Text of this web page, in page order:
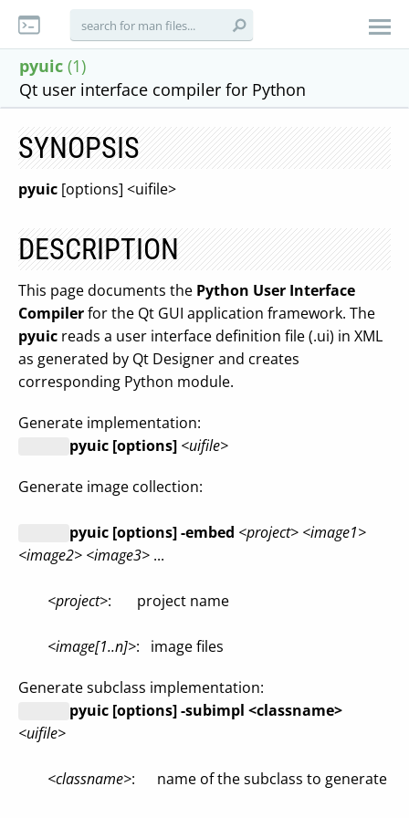
pyuic (1)
Qt user interface compiler for Python
SYNOPSIS
pyuic [options] <uifile>
DESCRIPTION
This page documents the Python User Interface
Compilerfor the Qt GUI application framework. The
pyuic reads a user interface definition file (.ui) in XML
as generated by Qt Designer and creates
corresponding Python module.
Generate implementation:
pyuic [options] <uifile>
Generate image collection:
pyuic [options] -embed <project> <image1>
<image2> <image3> ...
<project>: project name
<image[1..n]>: image files
Generate subclass implementation:
pyuic [options] -subimpl <classname>
<uifile>
<classname>: name of the subclass to generate